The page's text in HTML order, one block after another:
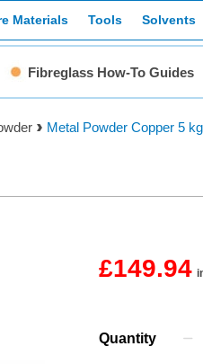
Materials Tools Solvents
Fibreglass How-To Guides
Metal Powder Copper 5 kg
£149.94
Quantity